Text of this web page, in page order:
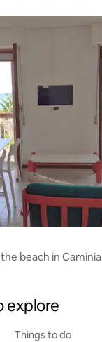
beach in Caminia
explore
Things to do